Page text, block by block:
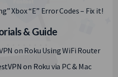
Xbox “E” Error Codes – Fix it!
& Guide
on Roku Using WiFi Router
on Roku via PC & Mac